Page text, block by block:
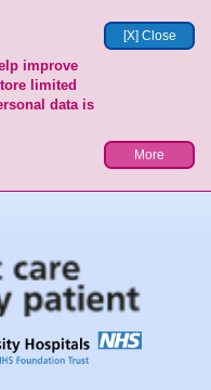
[X] Close
improve
limited
data is
More